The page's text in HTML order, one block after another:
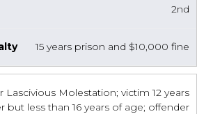
2nd
15 years prison and $10,000 fine
Lascivious Molestation; victim 12 years
but less than 16 years of age; offender